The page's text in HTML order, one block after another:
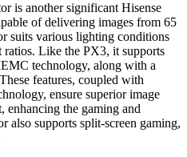
is another significant Hisense
of delivering images from 65
suits various lighting conditions
ratios. Like the PX3, it supports
technology, along with a
features, coupled with
ensure superior image
enhancing the gaming and
also supports split-screen gaming,